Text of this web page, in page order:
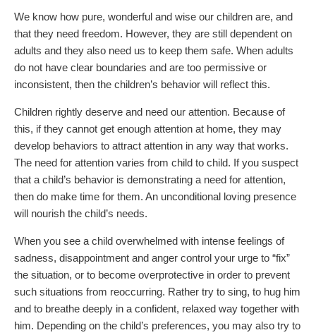
We know how pure, wonderful and wise our children are, and
that they need freedom. However, they are still dependent on
adults and they also need us to keep them safe. When adults
do not have clear boundaries and are too permissive or
inconsistent, then the children’s behavior will reflect this.
Children rightly deserve and need our attention. Because of
this, if they cannot get enough attention at home, they may
develop behaviors to attract attention in any way that works.
The need for attention varies from child to child. If you suspect
that a child’s behavior is demonstrating a need for attention,
then do make time for them. An unconditional loving presence
will nourish the child’s needs.
When you see a child overwhelmed with intense feelings of
sadness, disappointment and anger control your urge to “fix”
the situation, or to become overprotective in order to prevent
such situations from reoccurring. Rather try to sing, to hug him
and to breathe deeply in a confident, relaxed way together with
him. Depending on the child’s preferences, you may also try to